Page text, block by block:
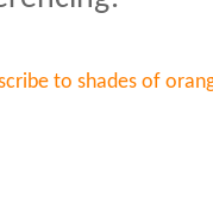
to shades of